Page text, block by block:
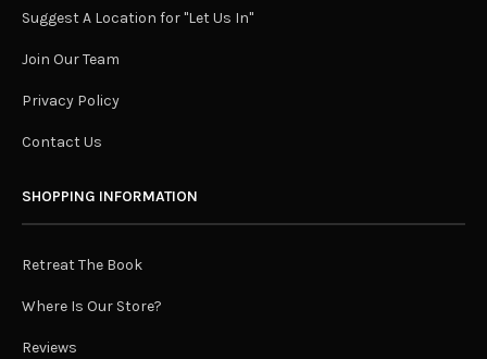
Suggest A Location for "Let Us In"
Join Our Team
Privacy Policy
Contact Us
SHOPPING INFORMATION
Retreat The Book
Where Is Our Store?
Reviews